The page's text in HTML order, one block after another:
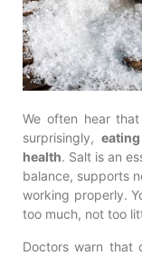
We often hear
surprisingly,
health. Salt is an
balance, supports
working properly.
too much, not too
Doctors warn that